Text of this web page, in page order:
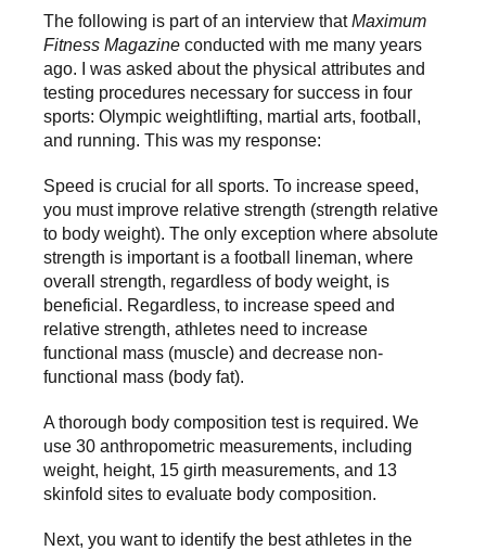
The following is part of an interview thatMaximum
Fitness Magazine conducted with me many years
ago. I was asked about the physical attributes and
testing procedures necessary for success in four
sports: Olympic weightlifting, martial arts, football,
and running. This was my response:
Speed is crucial for all sports. To increase speed,
you must improve relative strength (strength relative
to body weight). The only exception where absolute
strength is important is a football lineman, where
overall strength, regardless of body weight, is
beneficial. Regardless, to increase speed and
relative strength, athletes need to increase
functional mass (muscle) and decrease non-
functional mass (body fat).
A thorough body composition test is required. We
use 30 anthropometric measurements, including
weight, height, 15 girth measurements, and 13
skinfold sites to evaluate body composition.
Next, you want to identify the best athletes in the